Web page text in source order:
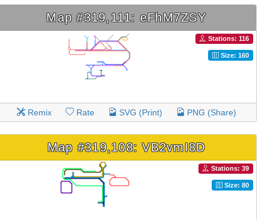
Map #319,111: eFhM7ZSY
Stations: 116
Size: 160
Remix Rate SVG (Print) PNG (Share)
Map #319,108: VB2vmI8D
Stations: 39
Size: 80